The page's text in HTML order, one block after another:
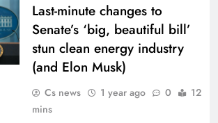
Last-minute changes to
Senate’s ‘big, beautiful bill’
stun clean energy industry
(and Elon Musk)
Cs news 1 year ago 0
12
mins